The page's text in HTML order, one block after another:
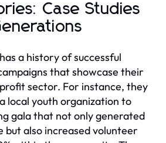
Case Studies
a history of successful
that showcase their
sector. For instance, they
local youth organization to
gala that not only generated
but also increased volunteer